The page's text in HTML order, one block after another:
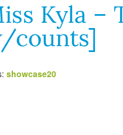
Kyla –
counts]
showcase20